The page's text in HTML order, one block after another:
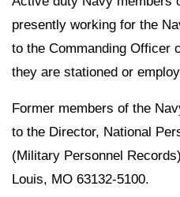
presently working for the
to the Commanding Officer
they are stationed or
Former members of the
to the Director, National
(Military Personnel
Louis, MO 63132-5100.